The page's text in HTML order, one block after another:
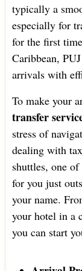
typically a
especially for
for the first
Caribbean,
arrivals with
To make your
transfer
stress of
dealing with
shuttles, one
for you just
your name.
your hotel in a
you can start